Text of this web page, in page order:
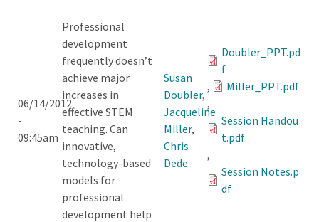
06/14/2012
-
09:45am
Professional
development
frequently doesn’t
achieve major
increases in
effective STEM
teaching. Can
innovative,
technology-based
models for
professional
development help
Susan
Doubler,
Jacqueline
Miller,
Chris
Dede
Doubler_PPT.pd
f
,
Miller_PPT.pdf
,
Session Handou
t.pdf
,
Session Notes.p
df